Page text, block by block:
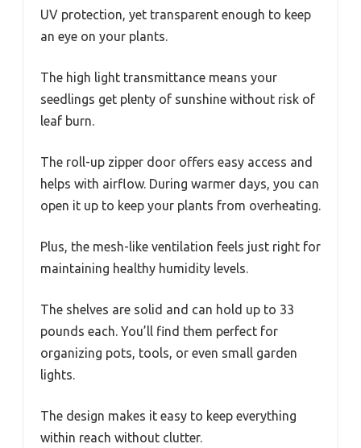
UV protection, yet transparent enough to keep
an eye on your plants.
The high light transmittance means your
seedlings get plenty of sunshine without risk of
leaf burn.
The roll-up zipper door offers easy access and
helps with airflow. During warmer days, you can
open it up to keep your plants from overheating.
Plus, the mesh-like ventilation feels just right for
maintaining healthy humidity levels.
The shelves are solid and can hold up to 33
pounds each. You’ll find them perfect for
organizing pots, tools, or even small garden
lights.
The design makes it easy to keep everything
within reach without clutter.